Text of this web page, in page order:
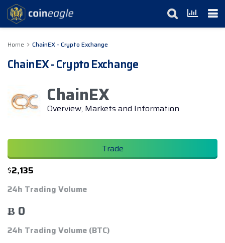
Home ChainEX - Crypto Exchange
ChainEX - Crypto Exchange
ChainEX
Overview, Markets and Information
Trade
$2,135
24h Trading Volume
Ƀ 0
24h Trading Volume (BTC)